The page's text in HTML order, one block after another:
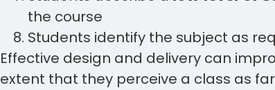
the course
Students identify the subject as
Effective design and delivery can
extent that they perceive a class as